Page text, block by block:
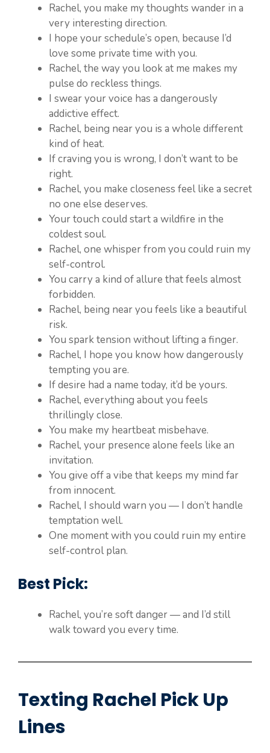
Rachel, you make my thoughts wander in a
very interesting direction.
I hope your schedule’s open, because I’d
love some private time with you.
Rachel, the way you look at me makes my
pulse do reckless things.
I swear your voice has a dangerously
addictive effect.
Rachel, being near you is a whole different
kind of heat.
If craving you is wrong, I don’t want to be
right.
Rachel, you make closeness feel like a secret
no one else deserves.
Your touch could start a wildfire in the
coldest soul.
Rachel, one whisper from you could ruin my
self-control.
You carry a kind of allure that feels almost
forbidden.
Rachel, being near you feels like a beautiful
risk.
You spark tension without lifting a finger.
Rachel, I hope you know how dangerously
tempting you are.
If desire had a name today, it’d be yours.
Rachel, everything about you feels
thrillingly close.
You make my heartbeat misbehave.
Rachel, your presence alone feels like an
invitation.
You give off a vibe that keeps my mind far
from innocent.
Rachel, I should warn you — I don’t handle
temptation well.
One moment with you could ruin my entire
self-control plan.
Best Pick:
Rachel, you’re soft danger — and I’d still
walk toward you every time.
Texting Rachel Pick Up
Lines